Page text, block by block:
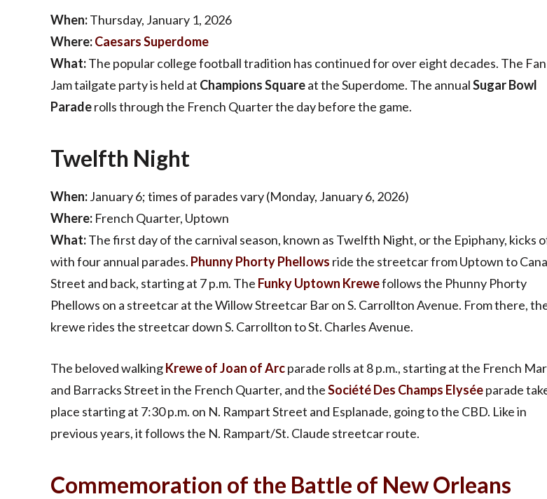
When:Thursday, January 1, 2026
Where:Caesars Superdome
What:The popular college football tradition has continued for over eight decades. The Fan
Jam tailgate party is held at Champions Squareat the Superdome. The annualSugar Bowl
Paraderolls through the French Quarter the day before the game.
Twelfth Night
When:January 6; times of parades vary (Monday, January 6, 2026)
Where: French Quarter, Uptown
What:The first day of the carnival season, known as Twelfth Night, or the Epiphany, kicks
with four annual parades. Phunny Phorty Phellows ride the streetcar from Uptown to
Street and back, starting at 7 p.m. The Funky Uptown Krewefollows the Phunny Phorty
Phellows on a streetcar at the Willow Streetcar Bar on S. Carrollton Avenue. From there,
krewe rides the streetcar down S. Carrollton to St. Charles Avenue.
The beloved walkingKrewe of Joan of Arcparade rolls at 8 p.m., starting at the French
and Barracks Street in the French Quarter, and theSociété Des Champs Elyséeparade
place starting at 7:30 p.m. on N. Rampart Street and Esplanade, going to the CBD. Like in
previous years, it follows the N. Rampart/St. Claude streetcar route.
Commemoration of the Battle of New Orleans